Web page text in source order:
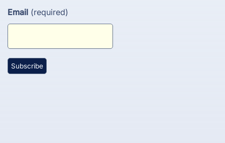
Email (required)